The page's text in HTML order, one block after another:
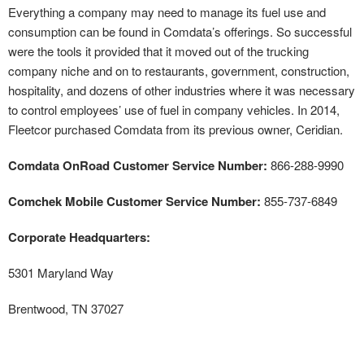
Everything a company may need to manage its fuel use and
consumption can be found in Comdata’s offerings. So successful
were the tools it provided that it moved out of the trucking
company niche and on to restaurants, government, construction,
hospitality, and dozens of other industries where it was necessary
to control employees’ use of fuel in company vehicles. In 2014,
Fleetcor purchased Comdata from its previous owner, Ceridian.
Comdata OnRoad Customer Service Number: 866-288-9990
Comchek Mobile Customer Service Number: 855-737-6849
Corporate Headquarters:
5301 Maryland Way
Brentwood, TN 37027